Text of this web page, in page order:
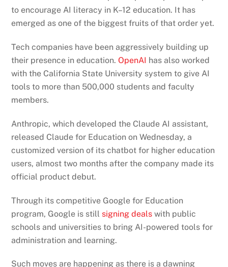
to encourage AI literacy in K–12 education. It has
emerged as one of the biggest fruits of that order yet.
Tech companies have been aggressively building up
their presence in education.OpenAI has also worked
with the California State University system to give AI
tools to more than 500,000 students and faculty
members.
Anthropic, which developed the Claude AI assistant,
released Claude for Education on Wednesday, a
customized version of its chatbot for higher education
users, almost two months after the company made its
official product debut.
Through its competitive Google for Education
program, Google is still signing deals with public
schools and universities to bring AI-powered tools for
administration and learning.
Such moves are happening as there is a dawning